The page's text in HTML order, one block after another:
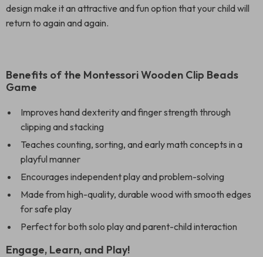
design make it an attractive and fun option that your child will
return to again and again.
Benefits of the Montessori Wooden Clip Beads
Game
Improves hand dexterity and finger strength through
clipping and stacking
Teaches counting, sorting, and early math concepts in a
playful manner
Encourages independent play and problem-solving
Made from high-quality, durable wood with smooth edges
for safe play
Perfect for both solo play and parent-child interaction
Engage, Learn, and Play!